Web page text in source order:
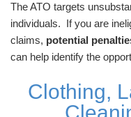
The ATO targets
individuals. If you are
claims, potential
can help identify the
Clothing,